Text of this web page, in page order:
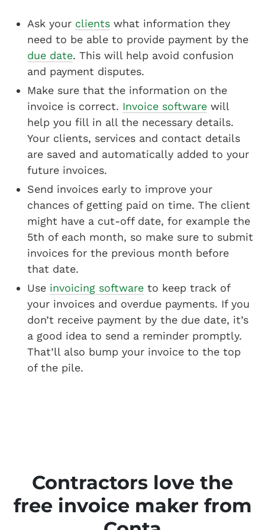
Ask your clients what information they
need to be able to provide payment by the
due date. This will help avoid confusion
and payment disputes.
Make sure that the information on the
invoice is correct. Invoice software will
help you fill in all the necessary details.
Your clients, services and contact details
are saved and automatically added to your
future invoices.
Send invoices early to improve your
chances of getting paid on time. The client
might have a cut-off date, for example the
5th of each month, so make sure to submit
invoices for the previous month before
that date.
Use invoicing software to keep track of
your invoices and overdue payments. If you
don’t receive payment by the due date, it’s
a good idea to send a reminder promptly.
That’ll also bump your invoice to the top
of the pile.
Contractors love the
free invoice maker from